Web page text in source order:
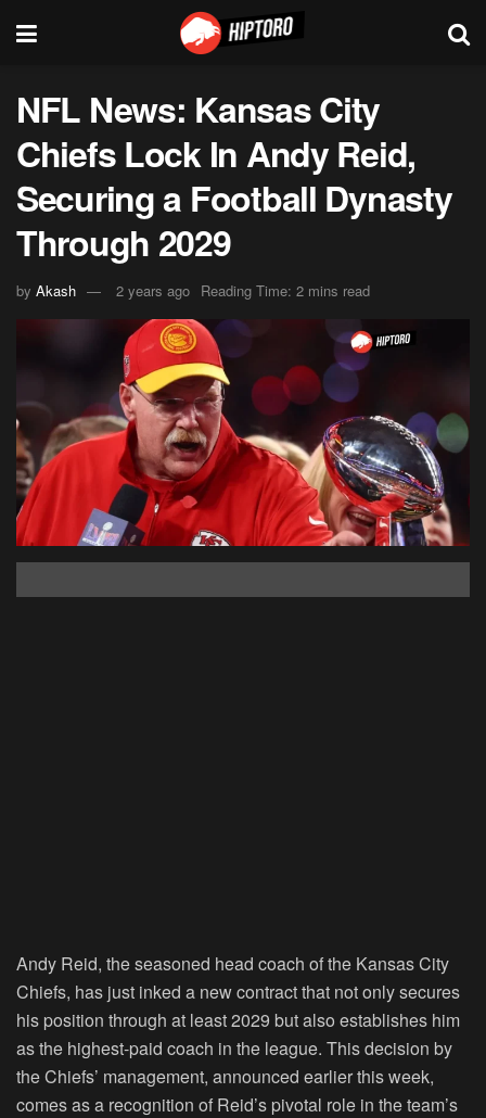
NFL News: Kansas City
Chiefs Lock In Andy Reid,
Securing a Football Dynasty
Through 2029
by Akash 2 years ago Reading Time: 2 mins read
Andy Reid, the seasoned head coach of the Kansas City
Chiefs, has just inked a new contract that not only secures
his position through at least 2029 but also establishes him
as the highest-paid coach in the league. This decision by
the Chiefs’ management, announced earlier this week,
comes as a recognition of Reid’s pivotal role in the team’s